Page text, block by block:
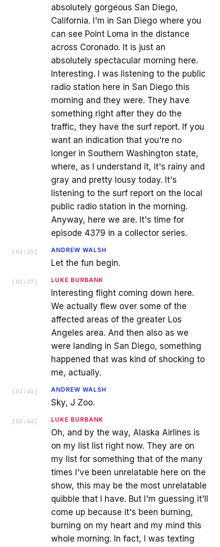
absolutely gorgeous San Diego,
California. I'm in San Diego where you
can see Point Loma in the distance
across Coronado. It is just an
absolutely spectacular morning here.
Interesting. I was listening to the public
radio station here in San Diego this
morning and they were. They have
something right after they do the
traffic, they have the surf report. If you
want an indication that you're no
longer in Southern Washington state,
where, as I understand it, it's rainy and
gray and pretty lousy today. It's
listening to the surf report on the local
public radio station in the morning.
Anyway, here we are. It's time for
episode 4379 in a collector series.
[ 02:25 ] ANDREW WALSH
Let the fun begin.
[ 02:27 ] LUKE BURBANK
Interesting flight coming down here.
We actually flew over some of the
affected areas of the greater Los
Angeles area. And then also as we
were landing in San Diego, something
happened that was kind of shocking to
me, actually.
[ 02:41 ] ANDREW WALSH
Sky, J Zoo.
[ 02:44 ] LUKE BURBANK
Oh, and by the way, Alaska Airlines is
on my list list right now. They are on
my list for something that of the many
times I've been unrelatable here on the
show, this may be the most unrelatable
quibble that I have. But I'm guessing it'll
come up because it's been burning,
burning on my heart and my mind this
whole morning. In fact, I was texting